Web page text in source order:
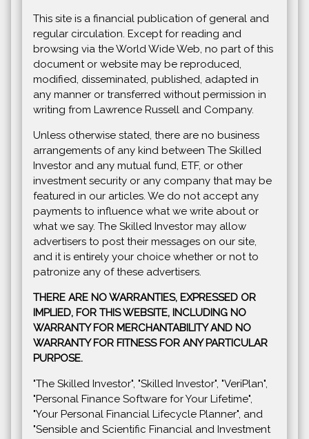
This site is a financial publication of general and
regular circulation. Except for reading and
browsing via the World Wide Web, no part of this
document or website may be reproduced,
modified, disseminated, published, adapted in
any manner or transferred without permission in
writing from Lawrence Russell and Company.
Unless otherwise stated, there are no business
arrangements of any kind between The Skilled
Investor and any mutual fund, ETF, or other
investment security or any company that may be
featured in our articles. We do not accept any
payments to influence what we write about or
what we say. The Skilled Investor may allow
advertisers to post their messages on our site,
and it is entirely your choice whether or not to
patronize any of these advertisers.
THERE ARE NO WARRANTIES, EXPRESSED OR
IMPLIED, FOR THIS WEBSITE, INCLUDING NO
WARRANTY FOR MERCHANTABILITY AND NO
WARRANTY FOR FITNESS FOR ANY PARTICULAR
PURPOSE.
"The Skilled Investor", "Skilled Investor", "VeriPlan",
"Personal Finance Software for Your Lifetime",
"Your Personal Financial Lifecycle Planner", and
"Sensible and Scientific Financial and Investment